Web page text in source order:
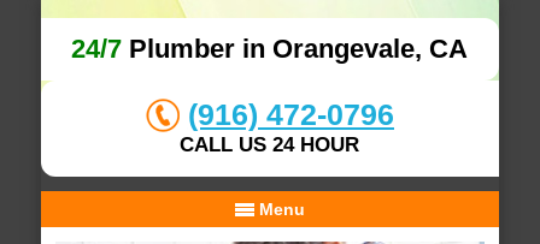
24/7 Plumber in Orangevale, CA
(916) 472-0796
CALL US 24 HOUR
Menu